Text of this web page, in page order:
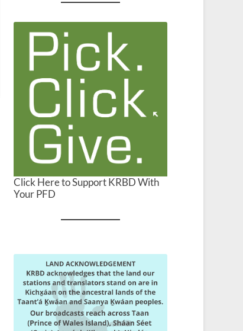
Click Here to Support KRBD With
Your PFD